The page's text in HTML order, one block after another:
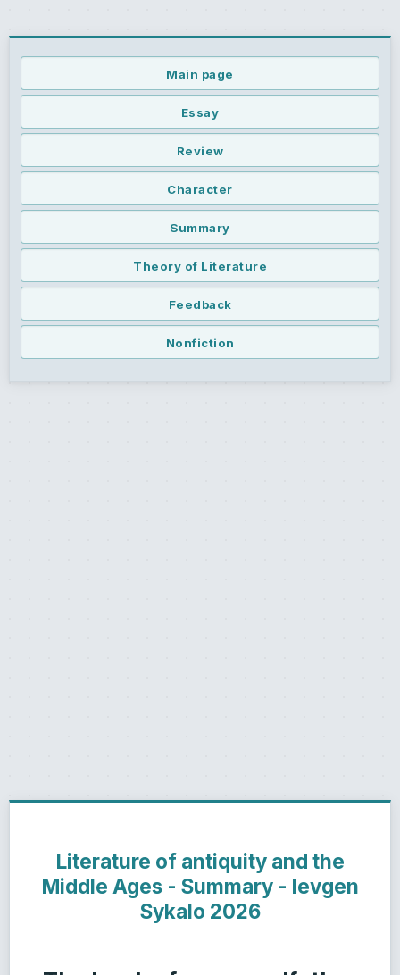
Main page
Essay
Review
Character
Summary
Theory of Literature
Feedback
Nonfiction
Literature of antiquity and the
Middle Ages - Summary - Ievgen
Sykalo 2026